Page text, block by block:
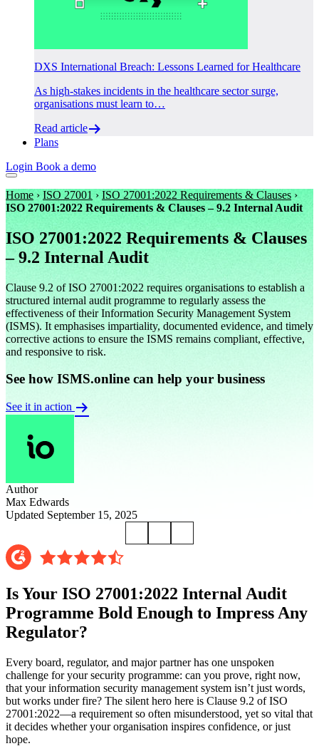
DXS International Breach: Lessons Learned for Healthcare
As high-stakes incidents in the healthcare sector surge,
organisations must learn to…
Read article
Plans
Login Book a demo
Home› ISO 27001 › ISO 27001:2022 Requirements & Clauses ›
ISO 27001:2022 Requirements & Clauses – 9.2 Internal Audit
ISO 27001:2022 Requirements & Clauses
– 9.2 Internal Audit
Clause 9.2 of ISO 27001:2022 requires organisations to establish a
structured internal audit programme to regularly assess the
effectiveness of their Information Security Management System
(ISMS). It emphasises impartiality, documented evidence, and timely
corrective actions to ensure the ISMS remains compliant, effective,
and responsive to risk.
See how ISMS.online can help your business
See it in action
Author
Max Edwards
Updated September 15, 2025
Is Your ISO 27001:2022 Internal Audit
Programme Bold Enough to Impress Any
Regulator?
Every board, regulator, and major partner has one unspoken
challenge for your security programme: can you prove, right now,
that your information security management system isn’t just words,
but works under fire? The silent hero here is Clause 9.2 of ISO
27001:2022—a requirement so often misunderstood, yet so vital that
it decides whether your organisation inspires confidence, or just
hope.